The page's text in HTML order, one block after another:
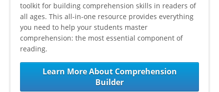
toolkit for building comprehension skills in readers of
all ages. This all-in-one resource provides everything
you need to help your students master
comprehension: the most essential component of
reading.
Learn More About Comprehension
Builder